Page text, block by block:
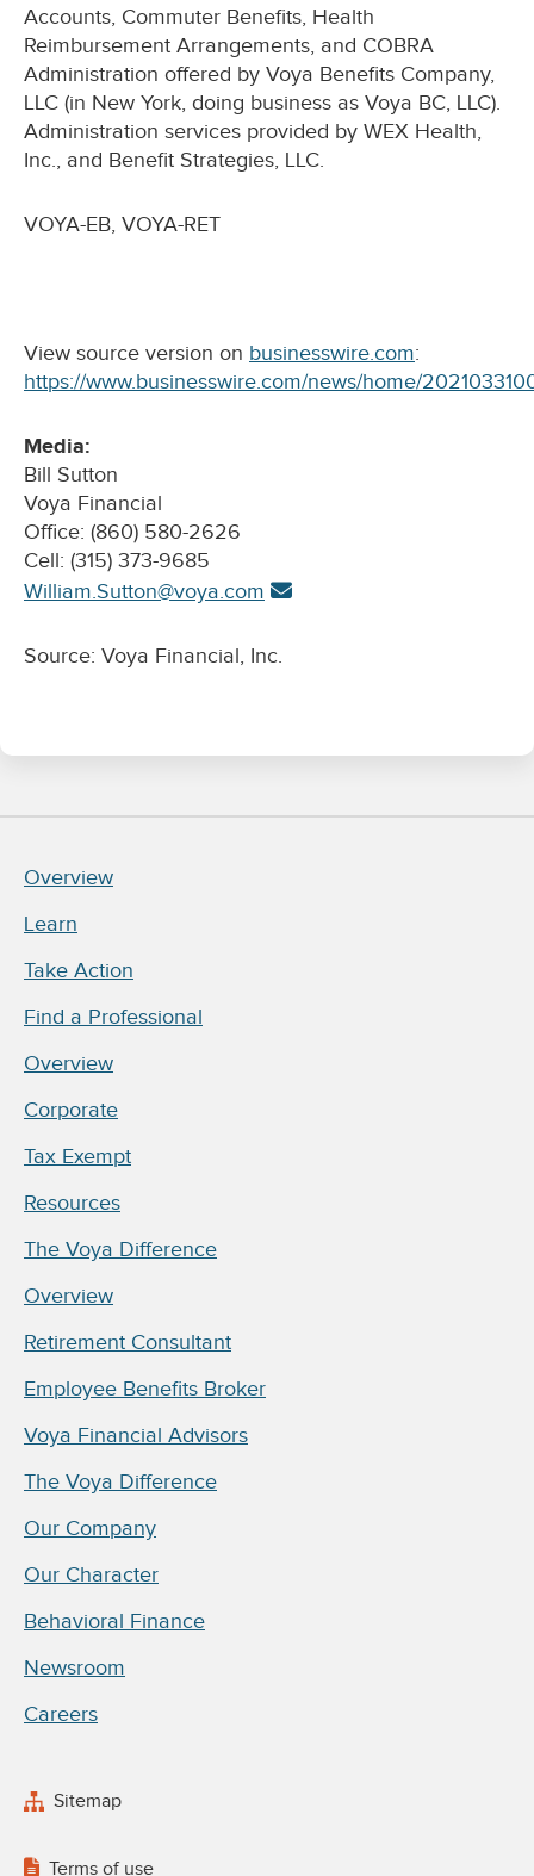
Accounts, Commuter Benefits, Health
Reimbursement Arrangements, and COBRA
Administration offered by Voya Benefits Company,
LLC (in New York, doing business as Voya BC, LLC).
Administration services provided by WEX Health,
Inc., and Benefit Strategies, LLC.
VOYA-EB, VOYA-RET
View source version on businesswire.com:
https://www.businesswire.com/news/home/
Media:
Bill Sutton
Voya Financial
Office: (860) 580-2626
Cell: (315) 373-9685
William.Sutton@voya.com
Source: Voya Financial, Inc.